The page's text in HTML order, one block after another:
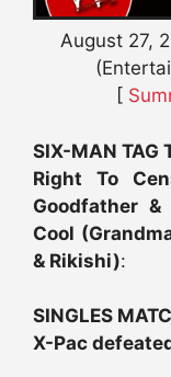
August 27,
[
SIX-MAN TAG
Right To
Goodfather
Cool
& Rikishi):
SINGLES
X-Pac